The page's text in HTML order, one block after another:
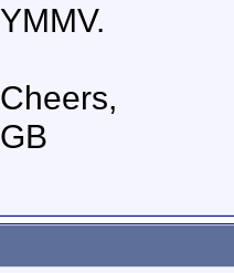
YMMV.
Cheers,
GB